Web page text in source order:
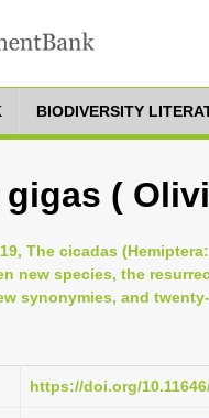
BIODIVERSITY
(
The cicadas
new species, the
synonymies, and
https://doi.org/